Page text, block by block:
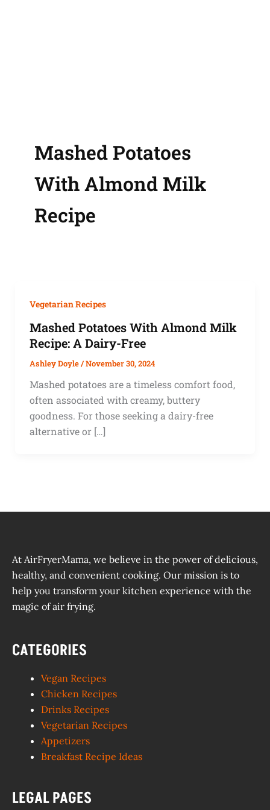
Mashed Potatoes
With Almond Milk
Recipe
Vegetarian Recipes
Mashed Potatoes With Almond Milk
Recipe: A Dairy-Free
Ashley Doyle/November 30, 2024
Mashed potatoes are a timeless comfort food,
often associated with creamy, buttery
goodness. For those seeking a dairy-free
alternative or […]
At AirFryerMama, we believe in the power of delicious,
healthy, and convenient cooking. Our mission is to
help you transform your kitchen experience with the
magic of air frying.
CATEGORIES
Vegan Recipes
Chicken Recipes
Drinks Recipes
Vegetarian Recipes
Appetizers
Breakfast Recipe Ideas
LEGAL PAGES